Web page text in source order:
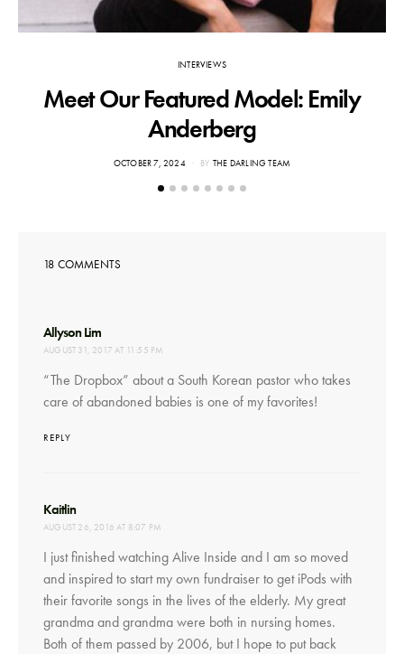
INTERVIEWS
Meet Our Featured Model: Emily
Anderberg
POSTED
OCTOBER 7, 2024 BY THE DARLING TEAM
18 COMMENTS
Allyson Lim
AUGUST 31, 2017 AT 11:55 PM
“The Dropbox” about a South Korean pastor who takes
care of abandoned babies is one of my favorites!
REPLY
Kaitlinsays:
AUGUST 26, 2016 AT 8:07 PM
I just finished watching Alive Inside and I am so moved
and inspired to start my own fundraiser to get iPods with
their favorite songs in the lives of the elderly. My great
grandma and grandma were both in nursing homes.
Both of them passed by 2006, but I hope to put back